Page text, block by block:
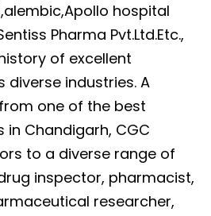
hospital
Pharma Pvt.Ltd.Etc.,
of excellent
industries. A
one of the best
Chandigarh, CGC
to a diverse range of
inspector, pharmacist,
researcher,